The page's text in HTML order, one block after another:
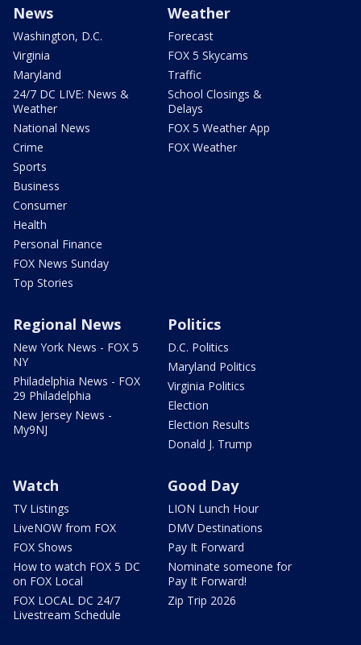
News
Washington, D.C.
Virginia
Maryland
24/7 DC LIVE: News &
Weather
National News
Crime
Sports
Business
Consumer
Health
Personal Finance
FOX News Sunday
Top Stories
Weather
Forecast
FOX 5 Skycams
Traffic
School Closings &
Delays
FOX 5 Weather App
FOX Weather
Regional News
New York News - FOX 5
NY
Philadelphia News - FOX
29 Philadelphia
New Jersey News -
My9NJ
Politics
D.C. Politics
Maryland Politics
Virginia Politics
Election
Election Results
Donald J. Trump
Watch
TV Listings
LiveNOW from FOX
FOX Shows
How to watch FOX 5 DC
on FOX Local
FOX LOCAL DC 24/7
Livestream Schedule
Good Day
LION Lunch Hour
DMV Destinations
Pay It Forward
Nominate someone for
Pay It Forward!
Zip Trip 2026